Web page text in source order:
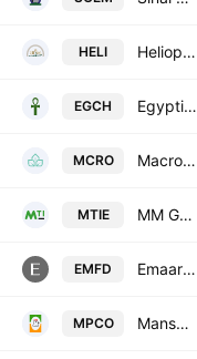
HELI Heliopolis Housing
EGCH Egyptian Chemical Industries
MCRO Macro Group Pharmaceutical S.A.E.
MTIE MM Group for Industry & International Trade
EMFD Emaar Misr for Development SAE
MPCO Mansourah Poultry Co.